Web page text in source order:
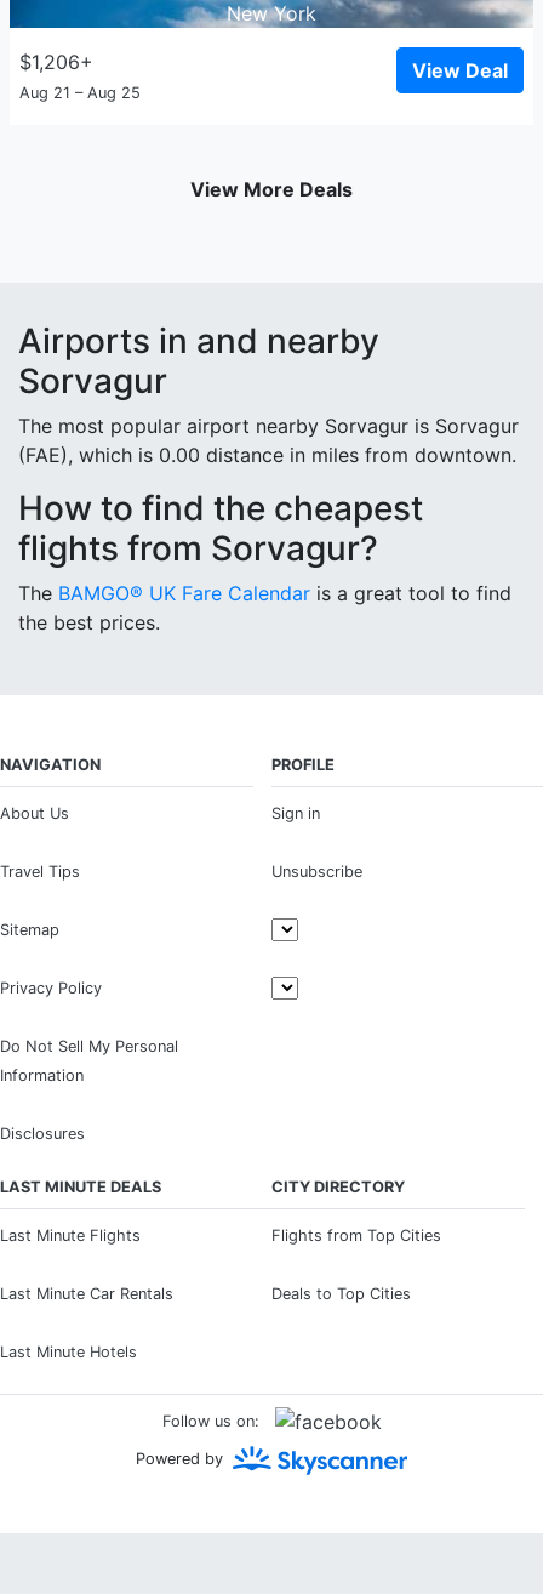
New York
$1,206+
Aug 21 – Aug 25
View Deal
View More Deals
Airports in and nearby
Sorvagur
The most popular airport nearby Sorvagur is Sorvagur
(FAE), which is 0.00 distance in miles from downtown.
How to find the cheapest
flights from Sorvagur?
The BAMGO® UK Fare Calendar is a great tool to find
the best prices.
NAVIGATION
About Us
Travel Tips
Sitemap
Privacy Policy
Do Not Sell My Personal
Information
Disclosures
PROFILE
Sign in
Unsubscribe
LAST MINUTE DEALS
Last Minute Flights
Last Minute Car Rentals
Last Minute Hotels
CITY DIRECTORY
Flights from Top Cities
Deals to Top Cities
Follow us on:
Powered by